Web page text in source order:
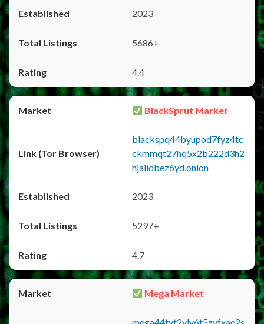
2023
5686+
4.4
BlackSprut Market
blackspq44byupod7fyz4tc
ckmmqt27hq5x2b222d3h2
hjaiidbez6yd.onion
2023
5297+
4.7
Mega Market